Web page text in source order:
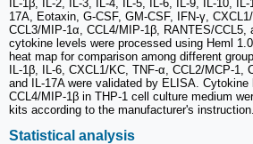
IL-1β, IL-2, IL-3, IL-4, IL-5, IL-6, IL-9, IL-10,
17A, Eotaxin, G-CSF, GM-CSF, IFN-γ,
CCL3/MIP-1α, CCL4/MIP-1β, RANTES/CCL5,
cytokine levels were processed using Heml
heat map for comparison among different
IL-1β, IL-6, CXCL1/KC, TNF-α, CCL2/MCP-1,
and IL-17A were validated by ELISA.
CCL4/MIP-1β in THP-1 cell culture medium
kits according to the manufacturer's instruction.
Statistical analysis